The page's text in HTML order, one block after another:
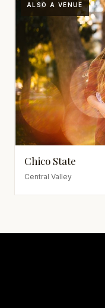
ALSO A VENUE
Chico State
Central Valley